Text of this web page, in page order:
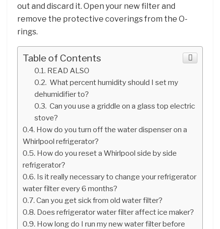
out and discard it. Open your new filter and
remove the protective coverings from the O-
rings.
Table of Contents
READ ALSO
What percent humidity should I set my
dehumidifier to?
Can you use a griddle on a glass top electric
stove?
How do you turn off the water dispenser on a
Whirlpool refrigerator?
How do you reset a Whirlpool side by side
refrigerator?
Is it really necessary to change your refrigerator
water filter every 6 months?
Can you get sick from old water filter?
Does refrigerator water filter affect ice maker?
How long do I run my new water filter before